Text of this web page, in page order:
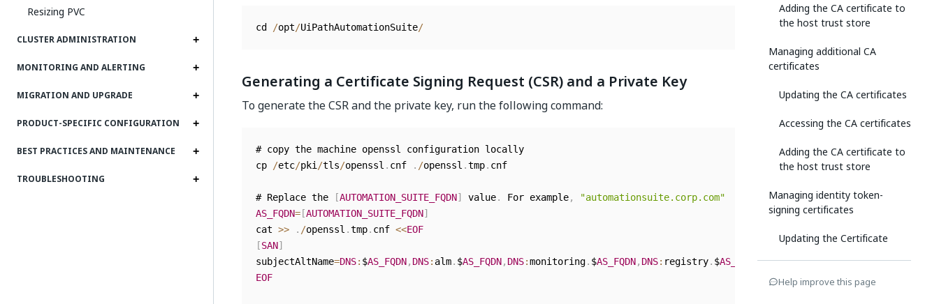
Resizing PVC
CLUSTER ADMINISTRATION
MONITORING AND ALERTING
MIGRATION AND UPGRADE
PRODUCT-SPECIFIC CONFIGURATION
BEST PRACTICES AND MAINTENANCE
TROUBLESHOOTING
cd /opt/UiPathAutomationSuite/
Generating a Certificate Signing Request (CSR) and a Private Key
To generate the CSR and the private key, run the following command:
# copy the machine openssl configuration locally
cp
/etc/pki /tls/openssl . cnf . /openssl .tmp. cnf
# Replace the [AUTOMATION_SUITE_FQDN] value. For example,
"automationsuite.corp.com"
AS_FQDN= [AUTOMATION_SUITE_FQDN]
cat >> . /openssl .tmp. cnf <<EOF
[SAN]
subjectAltName=DNS: $AS_FQDN, DNS: alm. $AS_FQDN, DNS:monitoring. $AS_FQDN, DNS: registry. $AS_FQDN,DNS:objectstore.$AS_FQDN,DNS
EOF
Adding the CA certificate to
the host trust store
Managing additional CA
certificates
Updating the CA certificates
Accessing the CA certificates
Adding the CA certificate to
the host trust store
Managing identity token-
signing certificates
Updating the Certificate
Help improve this page